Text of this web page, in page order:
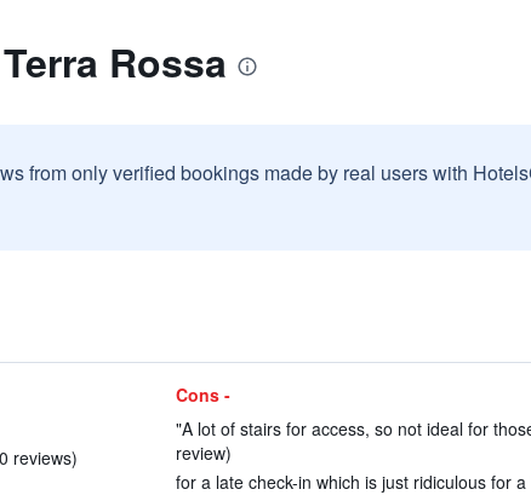
Rossa
from only verified bookings made by real users with
reviews)
Cons -
"A lot of stairs for access, so not ideal for
review)
for a late check-in which is just ridiculous for